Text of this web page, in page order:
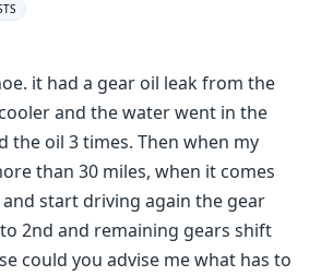
it had a gear oil leak from the
and the water went in the
the oil 3 times. Then when my
than 30 miles, when it comes
start driving again the gear
2nd and remaining gears shift
could you advise me what has to